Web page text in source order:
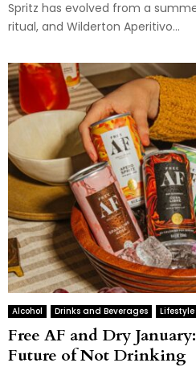
Spritz has evolved from a
ritual, and Wilderton Aperitivo...
Alcohol Drinks and Beverages Lifestyle
Free AF and Dry
Future of Not Drinking